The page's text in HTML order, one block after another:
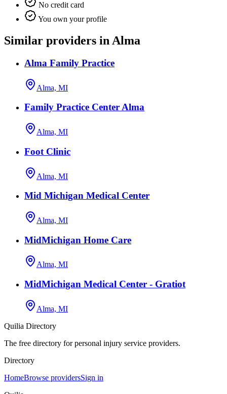
No credit card
You own your profile
Similar providers in Alma
Alma Family Practice
Alma, MI
Family Practice Center Alma
Alma, MI
Foot Clinic
Alma, MI
Mid Michigan Medical Center
Alma, MI
MidMichigan Home Care
Alma, MI
MidMichigan Medical Center - Gratiot
Alma, MI
Quilia Directory
The free directory for personal injury service providers.
Directory
HomeBrowse providersSign in